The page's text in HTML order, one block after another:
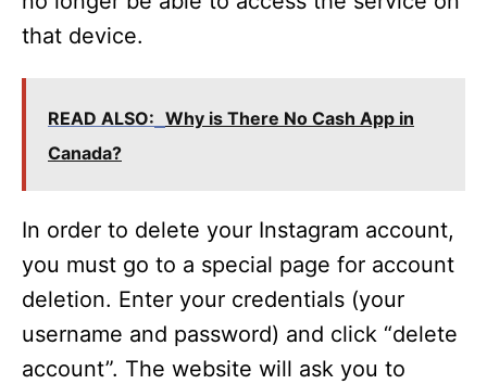
that device.
READ ALSO: Why is There No Cash App in
Canada?
In order to delete your Instagram account,
you must go to a special page for account
deletion. Enter your credentials (your
username and password) and click “delete
account”. The website will ask you to